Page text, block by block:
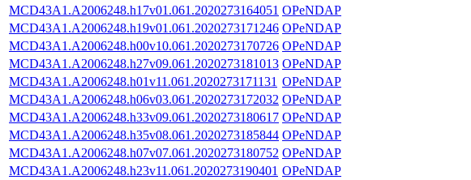
MCD43A1.A2006248.h17v01.061.2020273164051 OPeNDAP
MCD43A1.A2006248.h19v01.061.2020273171246 OPeNDAP
MCD43A1.A2006248.h00v10.061.2020273170726 OPeNDAP
MCD43A1.A2006248.h27v09.061.2020273181013 OPeNDAP
MCD43A1.A2006248.h01v11.061.2020273171131 OPeNDAP
MCD43A1.A2006248.h06v03.061.2020273172032 OPeNDAP
MCD43A1.A2006248.h33v09.061.2020273180617 OPeNDAP
MCD43A1.A2006248.h35v08.061.2020273185844 OPeNDAP
MCD43A1.A2006248.h07v07.061.2020273180752 OPeNDAP
MCD43A1.A2006248.h23v11.061.2020273190401 OPeNDAP